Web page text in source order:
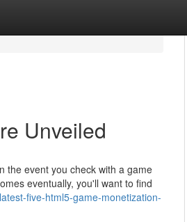
Unveiled
the event you check with a game
eventually, you'll want to find
five-html5-game-monetization-